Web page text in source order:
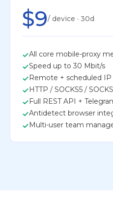
$9/ device · 30d
All core mobile-proxy
Speed up to 30 Mbit/s
Remote + scheduled
HTTP / SOCKS5 /
Full REST API +
Antidetect browser
Multi-user team